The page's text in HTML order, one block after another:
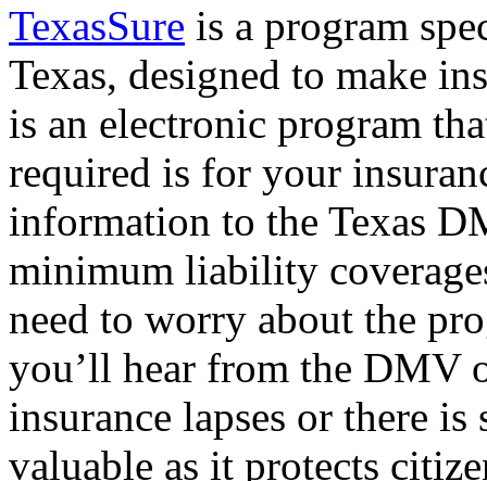
TexasSure is a program
Texas, designed to make
is an electronic program
required is for your
information to the Texas
minimum liability
need to worry about the
you’ll hear from the DMV
insurance lapses or there
valuable as it protects